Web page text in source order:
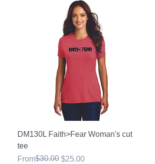
DM130L Faith>Fear Woman's cut
tee
From
Regular Price
$30.00 $25.00
Sale Price